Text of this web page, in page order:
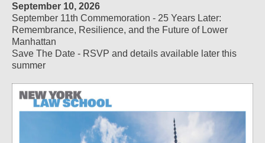
September 10, 2026
September 11th Commemoration - 25 Years Later:
Remembrance, Resilience, and the Future of Lower
Manhattan
Save The Date - RSVP and details available later this
summer